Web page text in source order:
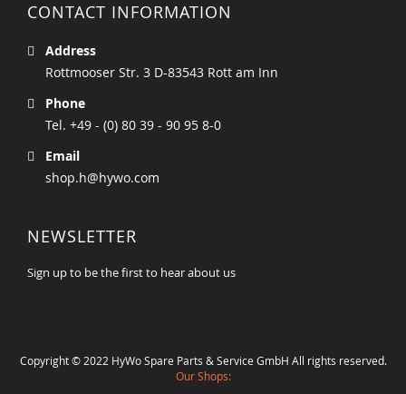
CONTACT INFORMATION
Address
Rottmooser Str. 3 D-83543 Rott am Inn
Phone
Tel. +49 - (0) 80 39 - 90 95 8-0
Email
shop.h@hywo.com
NEWSLETTER
Sign up to be the first to hear about us
Copyright © 2022 HyWo Spare Parts & Service GmbH All rights reserved.
Our Shops: